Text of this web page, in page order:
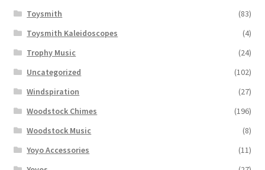
Toysmith
(83)
Toysmith Kaleidoscopes
(4)
Trophy Music
(24)
Uncategorized
(102)
Windspiration
(27)
Woodstock Chimes
(196)
Woodstock Music
(8)
Yoyo Accessories
(11)